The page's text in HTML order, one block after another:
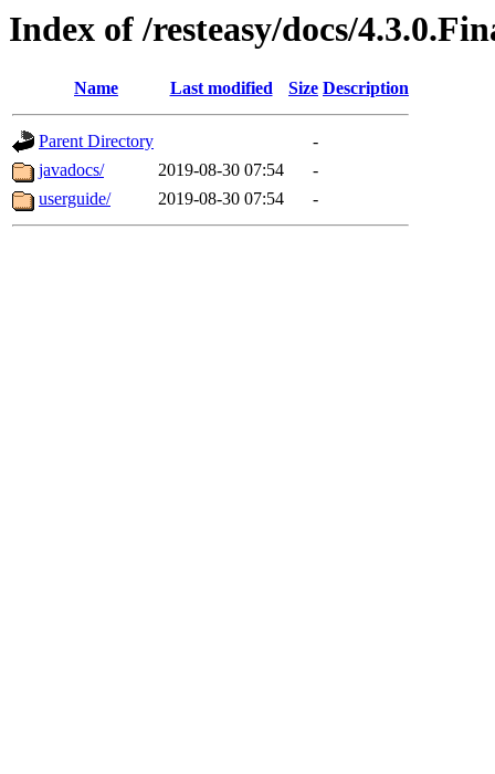
Index of /resteasy/docs/
Name Last modified Size Description
Parent Directory
-
javadocs/
2019-08-30 07:54
-
userguide/
2019-08-30 07:54 -